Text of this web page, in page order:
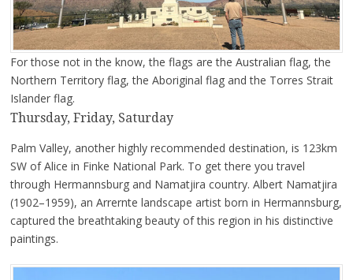
For those not in the know, the flags are the Australian flag, the
Northern Territory flag, the Aboriginal flag and the Torres Strait
Islander flag.
Thursday, Friday, Saturday
Palm Valley, another highly recommended destination, is 123km
SW of Alice in Finke National Park. To get there you travel
through Hermannsburg and Namatjira country. Albert Namatjira
(1902–1959), an Arrernte landscape artist born in Hermannsburg,
captured the breathtaking beauty of this region in his distinctive
paintings.